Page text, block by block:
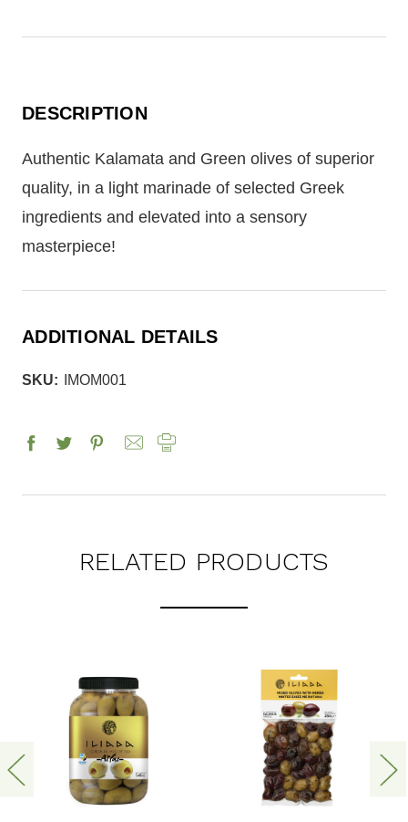
DESCRIPTION
Authentic Kalamata and Green olives of superior
quality, in a light marinade of selected Greek
ingredients and elevated into a sensory
masterpiece!
ADDITIONAL DETAILS
SKU: IMOM001
RELATED PRODUCTS